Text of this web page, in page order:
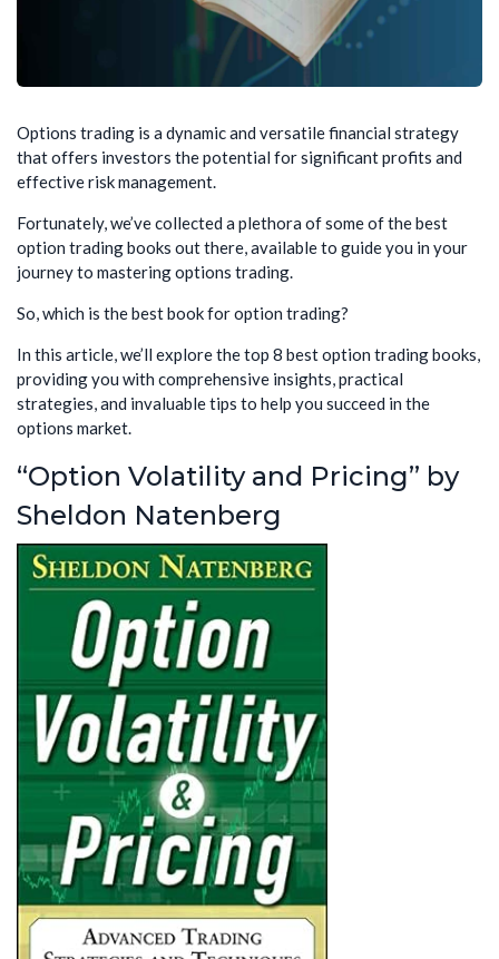
Options trading is a dynamic and versatile financial strategy
that offers investors the potential for significant profits and
effective risk management.
Fortunately, we’ve collected a plethora of some of the best
option trading books out there, available to guide you in your
journey to mastering options trading.
So, which is the best book for option trading?
In this article, we’ll explore the top 8 best option trading books,
providing you with comprehensive insights, practical
strategies, and invaluable tips to help you succeed in the
options market.
“Option Volatility and Pricing” by
Sheldon Natenberg